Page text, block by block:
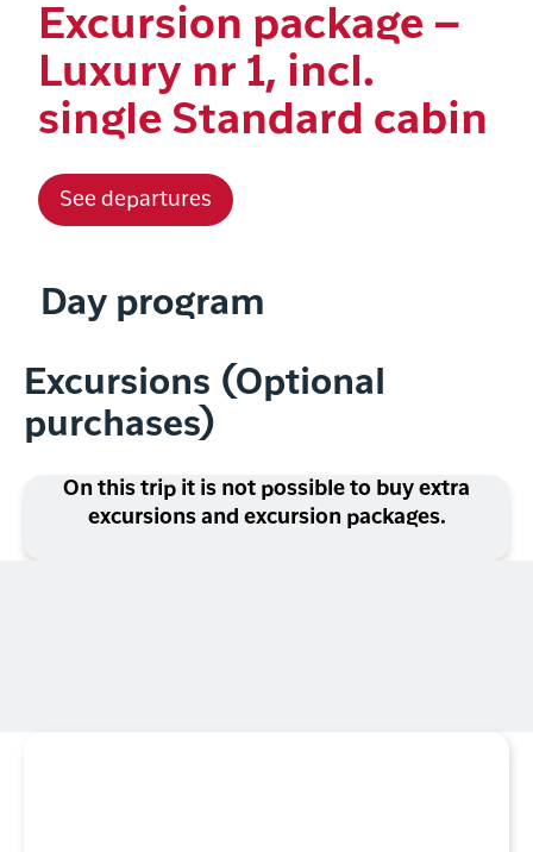
Excursion package –
Luxury nr 1, incl.
single Standard cabin
See departures
Day program
Excursions (Optional
purchases)
On this trip it is not possible to buy extra
excursions and excursion packages.